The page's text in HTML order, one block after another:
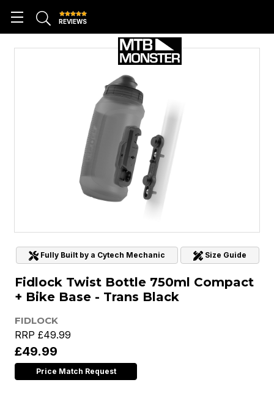
REVIEWS
Fully Built by a Cytech Mechanic Size Guide
Fidlock Twist Bottle 750ml Compact
+ Bike Base - Trans Black
FIDLOCK
RRP £49.99
£49.99
Price Match Request